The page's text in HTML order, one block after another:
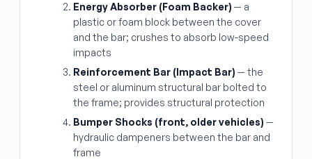
Energy Absorber (Foam Backer) — a
plastic or foam block between the cover
and the bar; crushes to absorb low-speed
impacts
Reinforcement Bar (Impact Bar) — the
steel or aluminum structural bar bolted to
the frame; provides structural protection
Bumper Shocks (front, older vehicles) —
hydraulic dampeners between the bar and
frame